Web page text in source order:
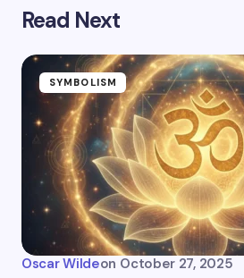
Read Next
SYMBOLISM
Oscar Wildeon October 27, 2025